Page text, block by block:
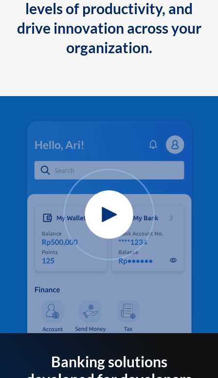
levels of productivity, and
drive innovation across your
organization.
Banking solutions